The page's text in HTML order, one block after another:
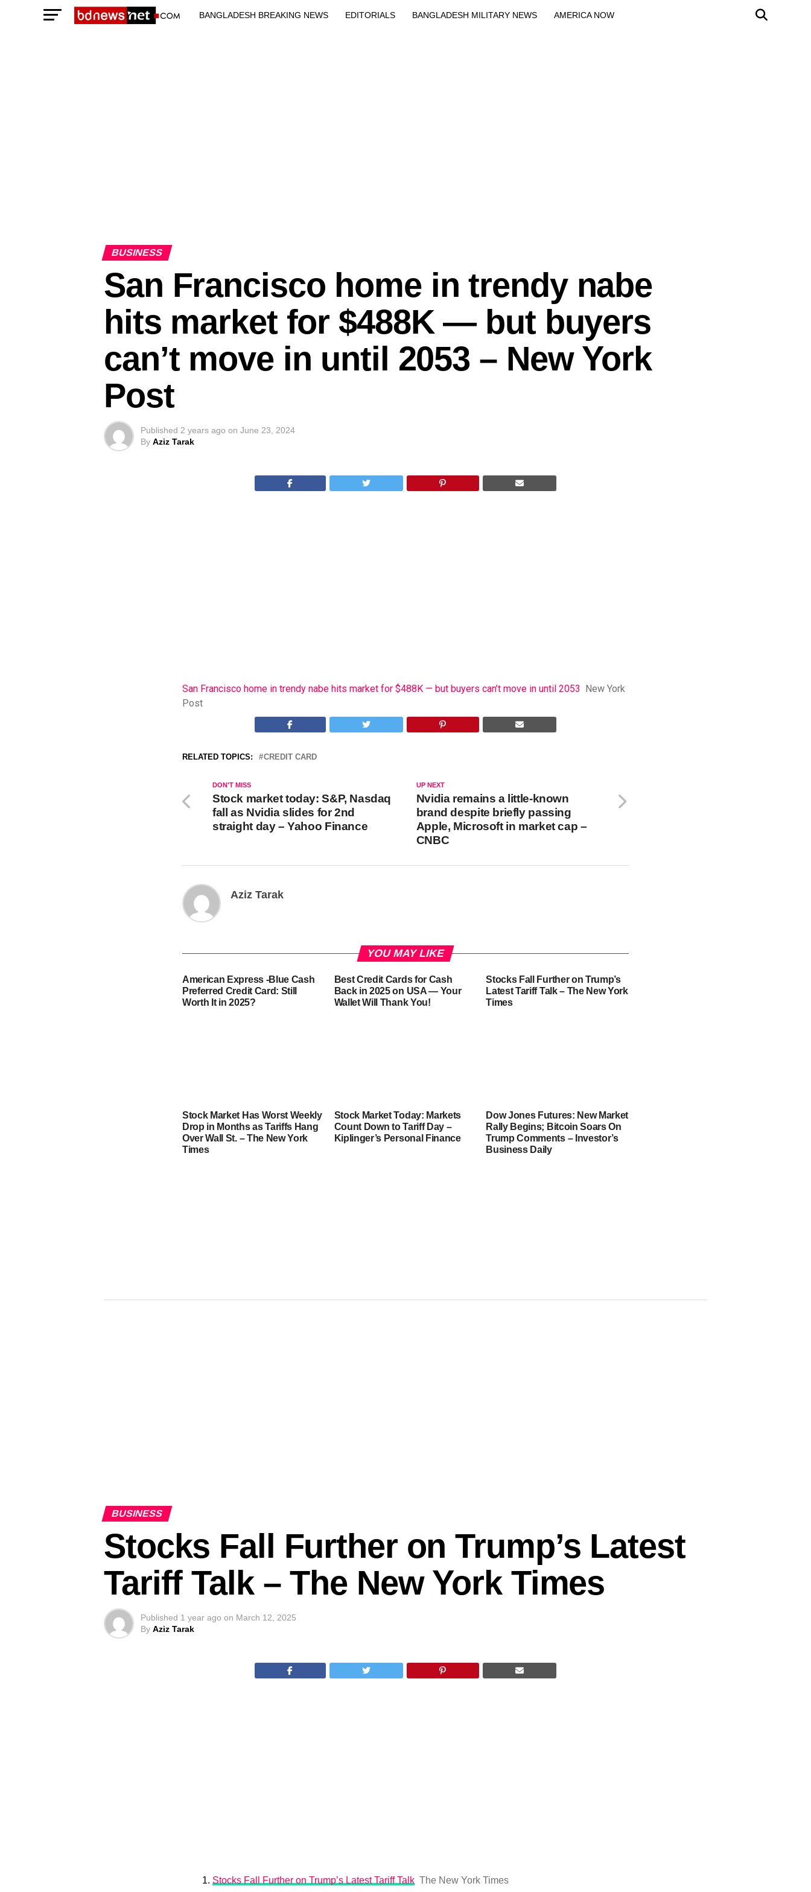
BANGLADESH BREAKING NEWS EDITORIALS BANGLADESH MILITARY NEWS AMERICA NOW
BUSINESS
San Francisco home in trendy nabe
hits market for $488K — but buyers
can’t move in until 2053 – New York
Post
Published 2 years ago on June 23, 2024
By Aziz Tarak
San Francisco home in trendy nabe hits market for $488K — but buyers can’t move in until 2053 New York
Post
RELATED TOPICS: CREDIT CARD
UP NEXT
Nvidia remains a little-known
brand despite briefly passing
Apple, Microsoft in market cap –
CNBC
DON'T MISS
Stock market today: S&P, Nasdaq
fall as Nvidia slides for 2nd
straight day – Yahoo Finance
Aziz Tarak
YOU MAY LIKE
American Express -Blue Cash
Preferred Credit Card: Still
Worth It in 2025?
Best Credit Cards for Cash
Back in 2025 on USA — Your
Wallet Will Thank You!
Stocks Fall Further on Trump’s
Latest Tariff Talk – The New York
Times
Stock Market Has Worst Weekly
Drop in Months as Tariffs Hang
Over Wall St. – The New York
Times
Stock Market Today: Markets
Count Down to Tariff Day –
Kiplinger’s Personal Finance
Dow Jones Futures: New Market
Rally Begins; Bitcoin Soars On
Trump Comments – Investor’s
Business Daily
BUSINESS
Stocks Fall Further on Trump’s Latest
Tariff Talk – The New York Times
Published 1 year ago on March 12, 2025
By Aziz Tarak
Stocks Fall Further on Trump’s Latest Tariff Talk The New York Times